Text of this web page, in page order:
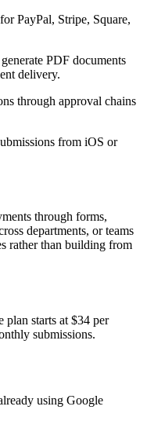
PayPal, Stripe, Square,
PDF documents
delivery.
through approval chains
from iOS or
through forms,
departments, or teams
rather than building from
plan starts at $34 per
submissions.
using Google